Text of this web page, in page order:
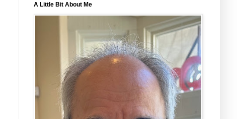
A Little Bit About Me